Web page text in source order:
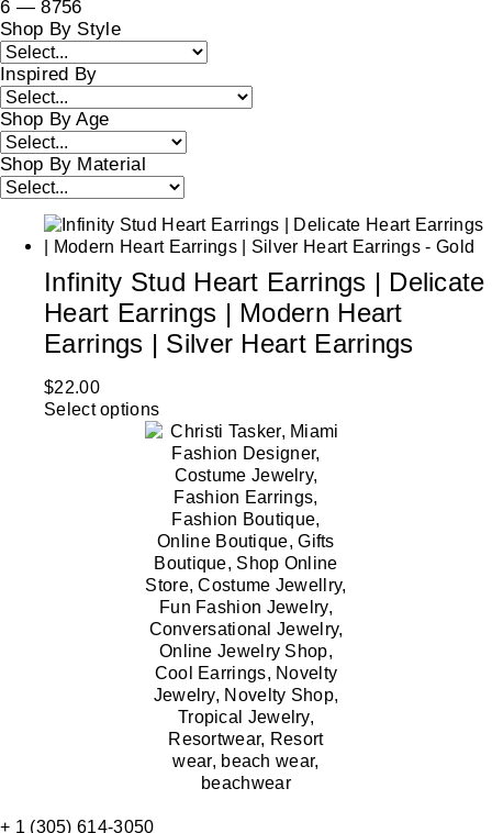
6 —8756
Shop By Style
Inspired By
Shop By Age
Shop By Material
Infinity Stud Heart Earrings | Delicate
Heart Earrings | Modern Heart
Earrings | Silver Heart Earrings
$22.00
Select options
+ 1 (305) 614-3050